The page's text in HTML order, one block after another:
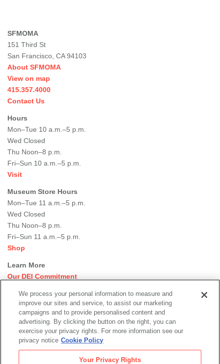
SFMOMA
151 Third St
San Francisco, CA 94103
About SFMOMA
View on map
415.357.4000
Contact Us
Hours
Mon–Tue 10 a.m.–5 p.m.
Wed Closed
Thu Noon–8 p.m.
Fri–Sun 10 a.m.–5 p.m.
Visit
Museum Store Hours
Mon–Tue 11 a.m.–5 p.m.
Wed Closed
Thu Noon–8 p.m.
Fri–Sun 11 a.m.–5 p.m.
Shop
Learn More
Our DEI Commitment
Rental Events
Library + Archives
Dining Options
Social
media
Newsletter Sign-up
We process your personal information to measure and
improve our sites and service, to assist our marketing
campaigns and to provide personalised content and
advertising. By clicking the button on the right, you can
exercise your privacy rights. For more information see our
privacy notice Cookie Policy
Your Privacy Rights